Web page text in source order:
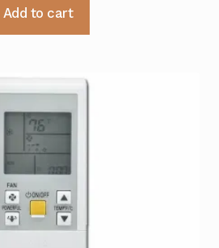
Add to cart